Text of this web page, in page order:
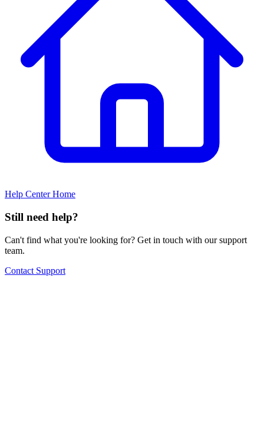
Help Center Home
Still need help?
Can't find what you're looking for? Get in touch with our support
team.
Contact Support